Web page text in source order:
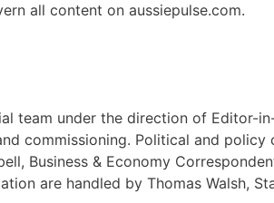
all content on aussiepulse.com.
team under the direction of Editor-
commissioning. Political and
Business & Economy
are handled by Thomas Walsh,